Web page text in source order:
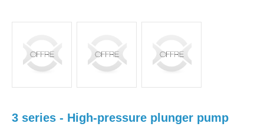
3 series - High-pressure plunger pump